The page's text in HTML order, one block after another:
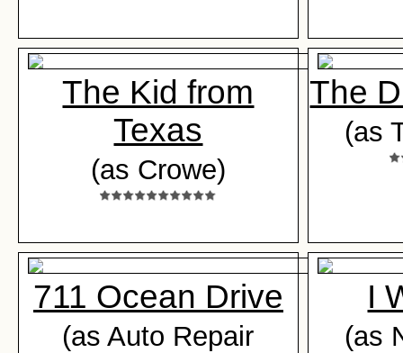
The Kid from
Texas
(as Crowe)
The
(as
711 Ocean Drive
(as Auto Repair
I
(as